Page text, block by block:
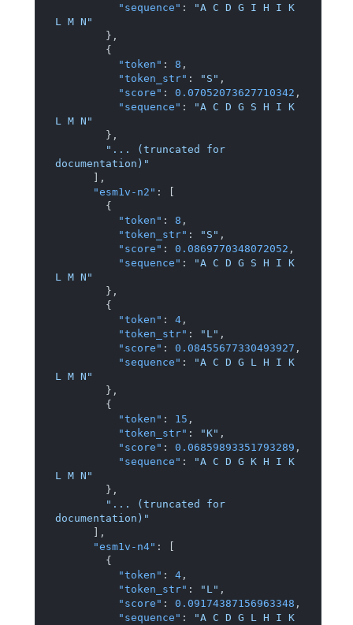
"sequence" :
"A C D G I H I K
L M N"
} ,
{
"token" : 8 ,
"token_str" : "S" ,
"score" : 0.07052073627710342 ,
"sequence" :
"A C D G S H I K
L M N"
} ,
"... (truncated for
documentation)"
,
"esm1v-n2" :
{
"token" : 8 ,
"token_str" : "S" ,
"score" : 0.0869770348072052 ,
"sequence" :
"A C D G S H I K
L M N"
} ,
{
"token" : 4 ,
"token_str" : "L" ,
"score" : 0.08455677330493927 ,
"sequence" :
"A C D G L H I K
L M N"
} ,
{
"token" : 15 ,
"token_str" : "K" ,
"score" : 0.06859893351793289 ,
"sequence" :
"A C D G K H I K
L M N"
} ,
"... (truncated for
documentation)"
,
"esm1v-n4" :
{
"token" : 4 ,
"token_str" : "L" ,
"score" : 0.09174387156963348 ,
"sequence" :
"A C D G L H I K